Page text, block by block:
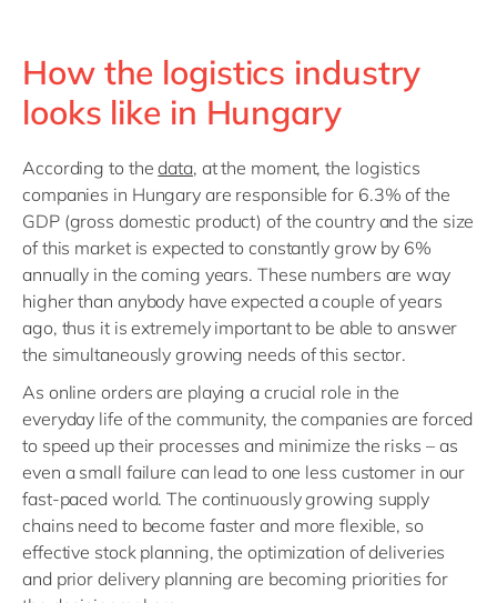
How the logistics industry
looks like in Hungary
According to thedata, at the moment, the logistics
companies in Hungary are responsible for 6.3% of the
GDP (gross domestic product) of the country and the size
of this market is expected to constantly grow by 6%
annually in the coming years. These numbers are way
higher than anybody have expected a couple of years
ago, thus it is extremely important to be able to answer
the simultaneously growing needs of this sector.
As online orders are playing a crucial role in the
everyday life of the community, the companies are forced
to speed up their processes and minimize the risks – as
even a small failure can lead to one less customer in our
fast-paced world. The continuously growing supply
chains need to become faster and more flexible, so
effective stock planning, the optimization of deliveries
and prior delivery planning are becoming priorities for